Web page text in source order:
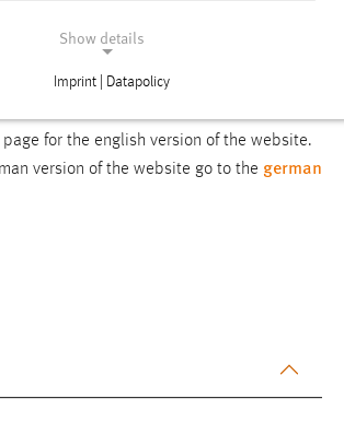
page for the english version of the website.
version of the website go to the german
Show details
Imprint | Datapolicy